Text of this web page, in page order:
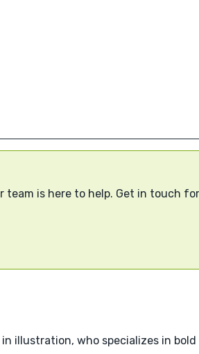
team is here to help. Get in touch for
illustration, who specializes in